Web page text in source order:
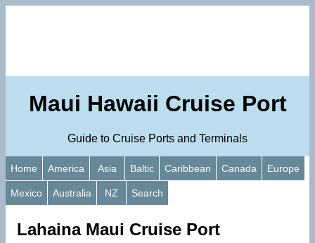
Maui Hawaii Cruise Port
Guide to Cruise Ports and Terminals
Home America Asia Baltic Caribbean Canada Europe
Mexico Australia NZ Search
Lahaina Maui Cruise Port